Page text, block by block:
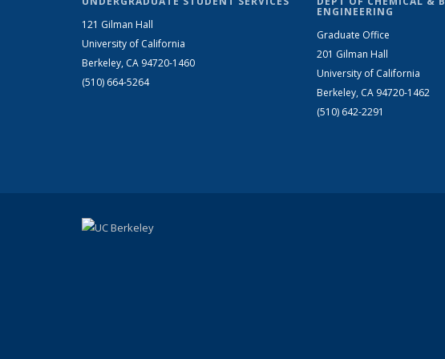
121 Gilman Hall
University of California
Berkeley, CA 94720-1460
(510) 664-5264
ENGINEERING
Graduate Office
201 Gilman Hall
University of California
Berkeley, CA 94720-1462
(510) 642-2291